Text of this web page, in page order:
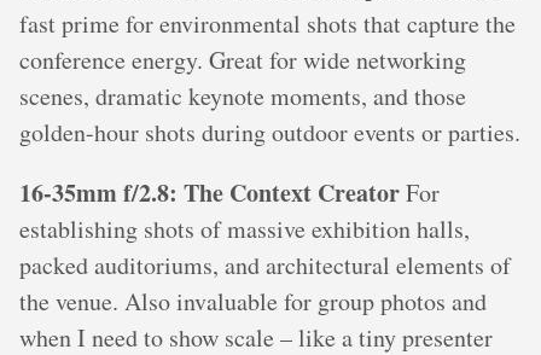
fast prime for environmental shots that capture the
conference energy. Great for wide networking
scenes, dramatic keynote moments, and those
golden-hour shots during outdoor events or parties.
16-35mm f/2.8: The Context CreatorFor
establishing shots of massive exhibition halls,
packed auditoriums, and architectural elements of
the venue. Also invaluable for group photos and
when I need to show scale – like a tiny presenter